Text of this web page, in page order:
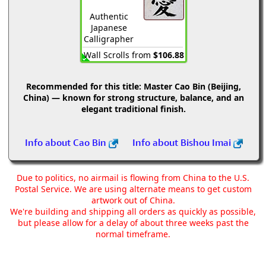
Authentic
Japanese
Calligrapher
Wall Scrolls from $106.88
Recommended for this title: Master Cao Bin (Beijing,
China) — known for strong structure, balance, and an
elegant traditional finish.
Info about Cao Bin Info about Bishou Imai
Due to politics, no airmail is flowing from China to the U.S.
Postal Service. We are using alternate means to get custom
artwork out of China.
We're building and shipping all orders as quickly as possible,
but please allow for a delay of about three weeks past the
normal timeframe.